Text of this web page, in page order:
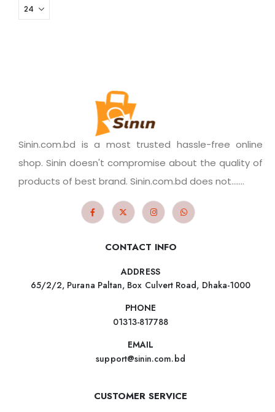
Sinin.com.bd is a most trusted hassle-free online
shop. Sinin doesn't compromise about the quality of
products of best brand. Sinin.com.bd does not.......
CONTACT INFO
ADDRESS
65/2/2, Purana Paltan, Box Culvert Road, Dhaka-1000
PHONE
01313-817788
EMAIL
support@sinin.com.bd
CUSTOMER SERVICE